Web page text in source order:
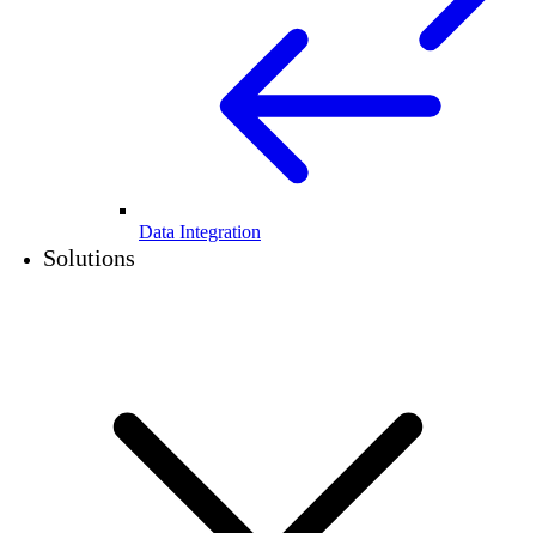
Data Integration
Solutions